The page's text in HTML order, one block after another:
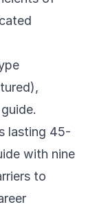
lasting 45-
with nine
to